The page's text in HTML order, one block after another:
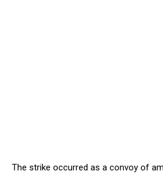
The strike occurred as a convoy of